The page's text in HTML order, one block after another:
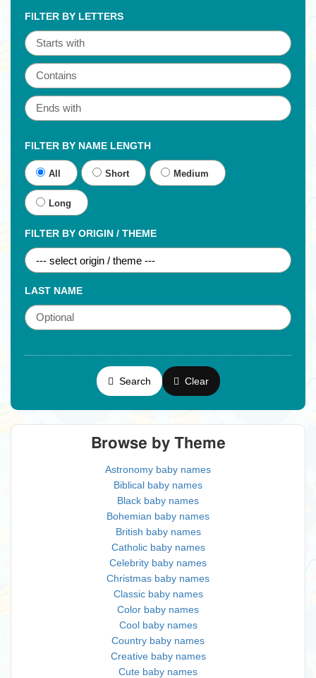
FILTER BY LETTERS
FILTER BY NAME LENGTH
All Short Medium
Long
FILTER BY ORIGIN / THEME
LAST NAME
Search Clear
Browse by Theme
Astronomy baby names
Biblical baby names
Black baby names
Bohemian baby names
British baby names
Catholic baby names
Celebrity baby names
Christmas baby names
Classic baby names
Color baby names
Cool baby names
Country baby names
Creative baby names
Cute baby names